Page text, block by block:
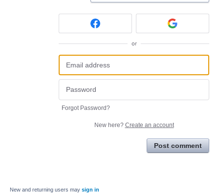
or
Forgot Password?
New here? Create an account
Post comment
New and returning users may sign in